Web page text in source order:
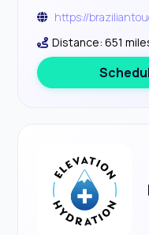
https://
Distance: 651